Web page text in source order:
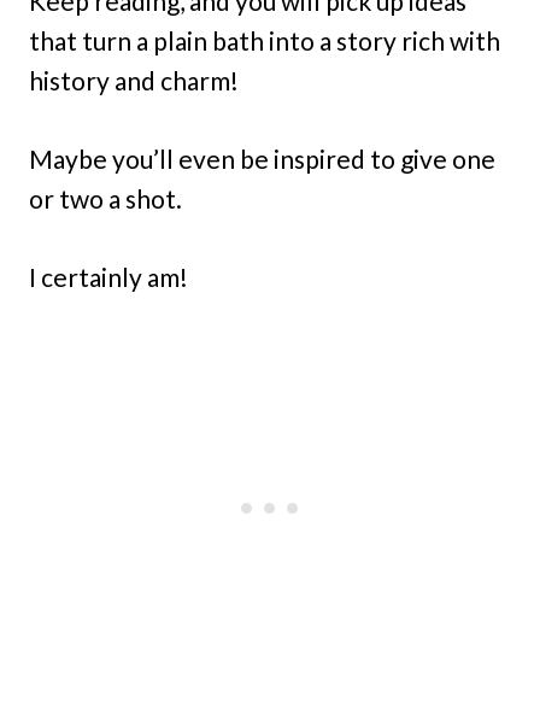
that turn a plain bath into a story rich with
history and charm!
Maybe you’ll even be inspired to give one
or two a shot.
I certainly am!